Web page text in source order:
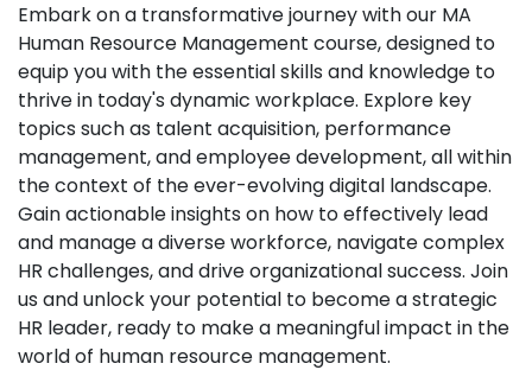
Embark on a transformative journey with our MA
Human Resource Management course, designed to
equip you with the essential skills and knowledge to
thrive in today's dynamic workplace. Explore key
topics such as talent acquisition, performance
management, and employee development, all within
the context of the ever-evolving digital landscape.
Gain actionable insights on how to effectively lead
and manage a diverse workforce, navigate complex
HR challenges, and drive organizational success. Join
us and unlock your potential to become a strategic
HR leader, ready to make a meaningful impact in the
world of human resource management.